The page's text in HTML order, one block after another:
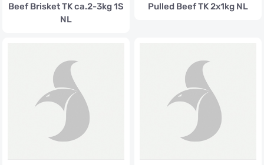
Beef Brisket TK ca.2-3kg 1S
NL
Pulled Beef TK 2x1kg NL